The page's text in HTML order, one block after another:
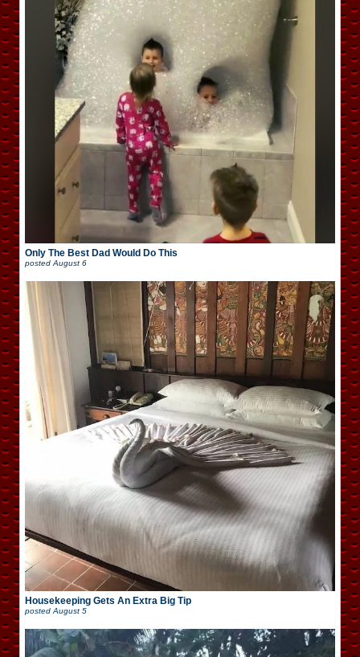
Only The Best Dad Would Do This
posted August 6
Housekeeping Gets An Extra Big Tip
posted August 5